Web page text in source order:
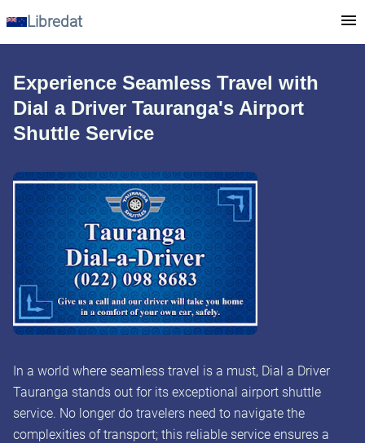
Libredat
Experience Seamless Travel with
Dial a Driver Tauranga's Airport
Shuttle Service
In a world where seamless travel is a must, Dial a Driver
Tauranga stands out for its exceptional airport shuttle
service. No longer do travelers need to navigate the
complexities of transport; this reliable service ensures a